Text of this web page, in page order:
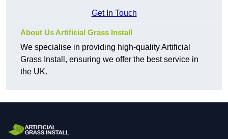
Get In Touch
About Us Artificial Grass Install
We specialise in providing high-quality Artificial
Grass Install, ensuring we offer the best service in
the UK.